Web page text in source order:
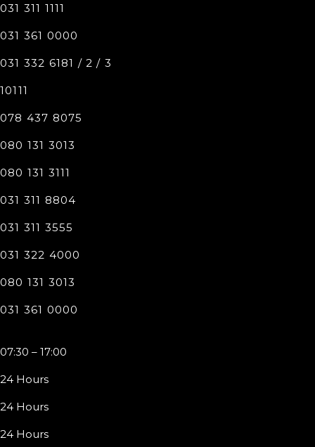
031 311 1111
031 361 0000
031 332 6181 / 2 / 3
10111
078 437 8075
080 131 3013
080 131 3111
031 311 8804
031 311 3555
031 322 4000
080 131 3013
031 361 0000
07:30 – 17:00
24 Hours
24 Hours
24 Hours